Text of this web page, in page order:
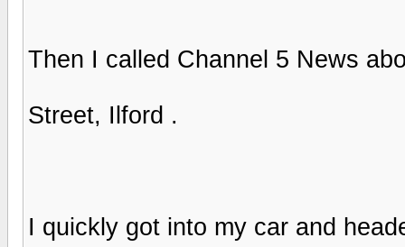
Then I called Channel 5 News
Street, Ilford .
I quickly got into my car and